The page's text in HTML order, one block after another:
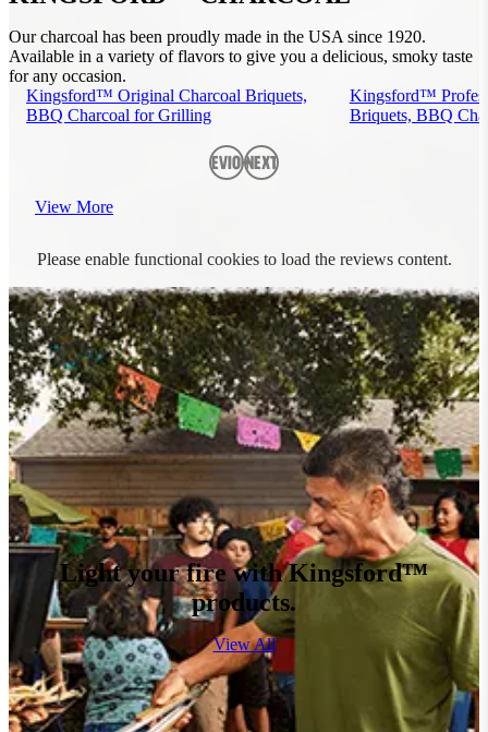
Our charcoal has been proudly made in the USA since 1920.
Available in a variety of flavors to give you a delicious, smoky taste
for any occasion.
Kingsford™ Original Charcoal Briquets,
BBQ Charcoal for Grilling
Kingsford™
Briquets, BBQ
PreviousNext
View More
Please enable functional cookies to load the reviews content.
Light your fire with Kingsford™
products.
View All